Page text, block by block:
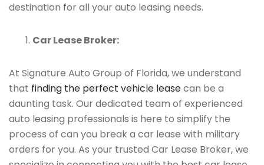
destination for all your auto leasing needs.
Car Lease Broker:
At Signature Auto Group of Florida, we understand
that finding the perfect vehicle leasecan be a
daunting task. Our dedicated team of experienced
auto leasing professionals is here to simplify the
process of can you break a car lease with military
orders for you. As your trusted Car Lease Broker, we